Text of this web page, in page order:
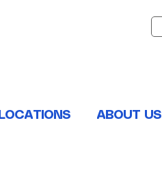
LOCATIONS ABOUT US